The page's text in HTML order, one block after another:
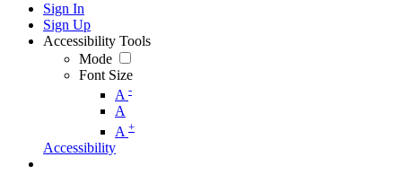
Sign In
Sign Up
Accessibility Tools
Mode
Font Size
A -
A
A +
Accessibility